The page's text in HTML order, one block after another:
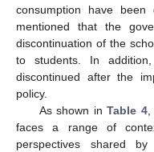
consumption have
mentioned that the
discontinuation of the
to students. In
discontinued after the
policy.
As shown inTable 4,
faces a range of
perspectives shared by